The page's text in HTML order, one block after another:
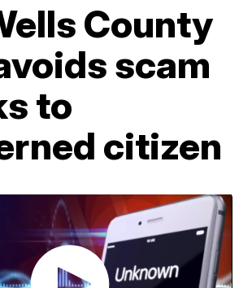
County
scam
to
citizen